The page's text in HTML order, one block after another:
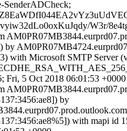
SenderADCheck;
W3r/
by
with Microsoft SMTP Server
Fri, 5 Oct 2018 06:01:53 +0000
by
with mapi id